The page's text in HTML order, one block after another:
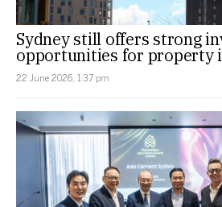
Sydney still offers strong
opportunities for property
22 June 2026, 1:37 pm